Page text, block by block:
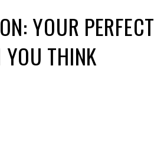
YOUR PERFECT
YOU THINK